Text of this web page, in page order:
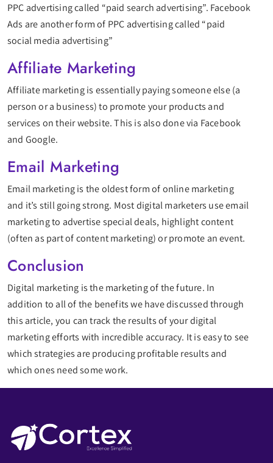
PPC advertising called “paid search advertising”. Facebook
Ads are another form of PPC advertising called “paid
social media advertising”
Affiliate Marketing
Affiliate marketing is essentially paying someone else (a
person or a business) to promote your products and
services on their website. This is also done via Facebook
and Google.
Email Marketing
Email marketing is the oldest form of online marketing
and it’s still going strong. Most digital marketers use email
marketing to advertise special deals, highlight content
(often as part of content marketing) or promote an event.
Conclusion
Digital marketing is the marketing of the future. In
addition to all of the benefits we have discussed through
this article, you can track the results of your digital
marketing efforts with incredible accuracy. It is easy to see
which strategies are producing profitable results and
which ones need some work.